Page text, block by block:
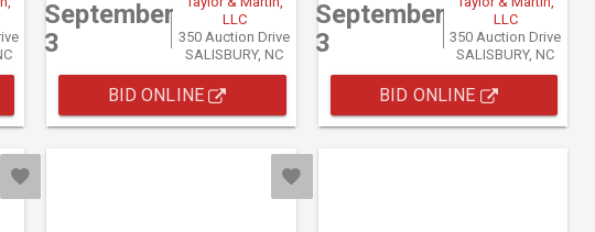
September
3
LLC
350 Auction Drive
SALISBURY, NC
BID ONLINE
September
3
LLC
350 Auction Drive
SALISBURY, NC
BID ONLINE